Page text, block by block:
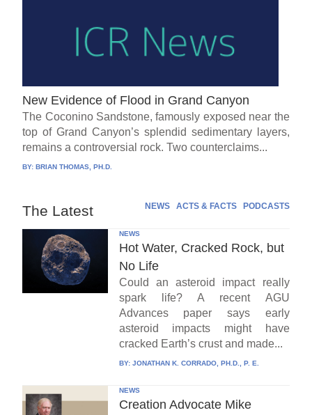
New Evidence of Flood in Grand Canyon
The Coconino Sandstone, famously exposed near the
top of Grand Canyon’s splendid sedimentary layers,
remains a controversial rock. Two counterclaims...
BY:BRIAN THOMAS, PH.D.
The Latest NEWS ACTS & FACTS PODCASTS
NEWS
Hot Water, Cracked Rock, but
No Life
Could an asteroid impact really
spark life? A recent AGU
Advances paper says early
asteroid impacts might have
cracked Earth’s crust and made...
BY: JONATHAN K. CORRADO, PH.D., P. E.
NEWS
Creation Advocate Mike